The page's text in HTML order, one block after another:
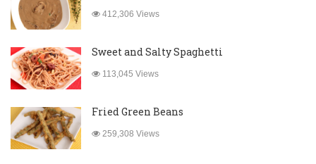
412,306 Views
Sweet and Salty Spaghetti
113,045 Views
Fried Green Beans
259,308 Views